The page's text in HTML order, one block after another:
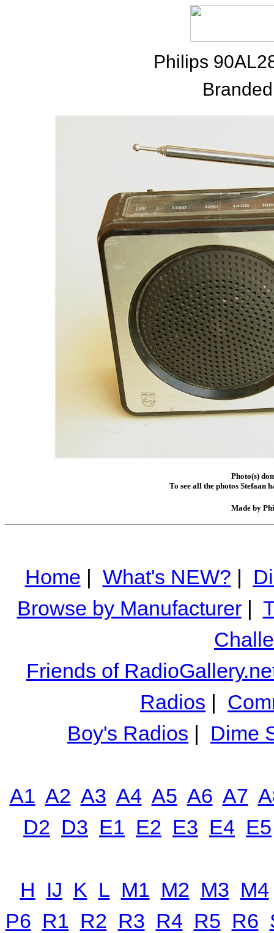
Philips
Photo(s)
To see all the photos Stefaan
Made by
Home | What's NEW? |
Browse by Manufacturer|
Friends of
Radios |
Boy's Radios | Dime
A1 A2 A3 A4 A5 A6 A7
D2 D3 E1 E2 E3 E4 E5
H IJ K L M1 M2 M3 M4
P6 R1 R2 R3 R4 R5 R6